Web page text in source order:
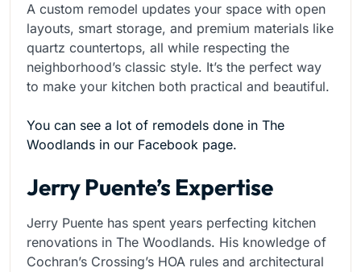
A custom remodel updates your space with open
layouts, smart storage, and premium materials like
quartz countertops, all while respecting the
neighborhood’s classic style. It’s the perfect way
to make your kitchen both practical and beautiful.
You can see a lot of remodels done in The
Woodlands in our Facebook page.
Jerry Puente’s Expertise
Jerry Puente has spent years perfecting kitchen
renovations in The Woodlands. His knowledge of
Cochran’s Crossing’s HOA rules and architectural